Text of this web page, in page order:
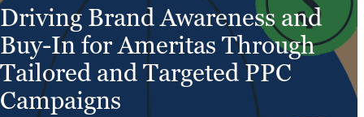
Our
Work
About
Resources
Driving Brand Awareness and
Buy-In for Ameritas Through
Tailored and Targeted PPC
Campaigns